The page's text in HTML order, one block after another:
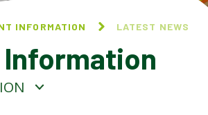
INFORMATION LATEST NEWS